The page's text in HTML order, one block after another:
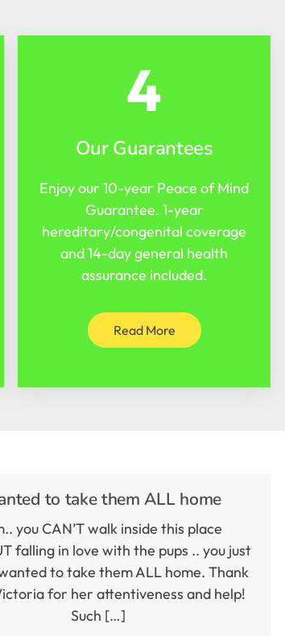
4
Our Guarantees
Enjoy our 10-year Peace of Mind
Guarantee. 1-year
hereditary/congenital coverage
and 14-day general health
assurance included.
Read More
to take them ALL home
you CAN’T walk inside this place
falling in love with the pups .. you just
to take them ALL home. Thank
for her attentiveness and help!
Such […]